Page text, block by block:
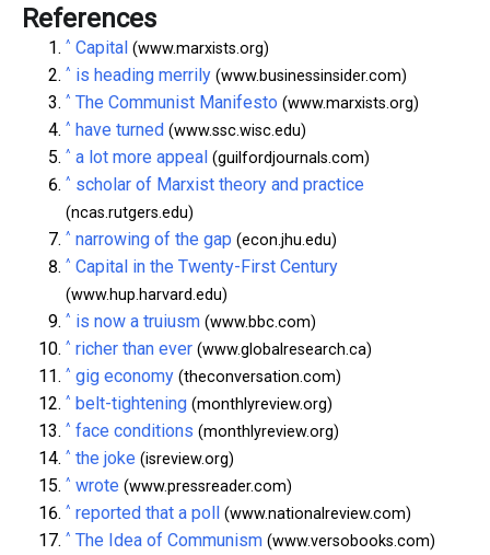
References
^ Capital (www.marxists.org)
^ is heading merrily (www.businessinsider.com)
^ The Communist Manifesto (www.marxists.org)
^ have turned (www.ssc.wisc.edu)
^ a lot more appeal (guilfordjournals.com)
^ scholar of Marxist theory and practice
(ncas.rutgers.edu)
^ narrowing of the gap (econ.jhu.edu)
^ Capital in the Twenty-First Century
(www.hup.harvard.edu)
^ is now a truiusm (www.bbc.com)
^ richer than ever (www.globalresearch.ca)
^ gig economy (theconversation.com)
^ belt-tightening (monthlyreview.org)
^ face conditions (monthlyreview.org)
^ the joke (isreview.org)
^ wrote (www.pressreader.com)
^ reported that a poll (www.nationalreview.com)
^ The Idea of Communism (www.versobooks.com)